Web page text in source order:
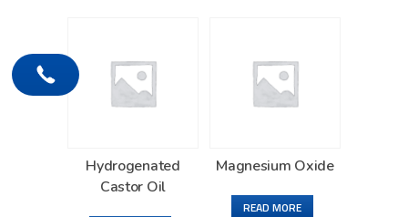
Hydrogenated
Castor Oil
Magnesium Oxide
READ MORE